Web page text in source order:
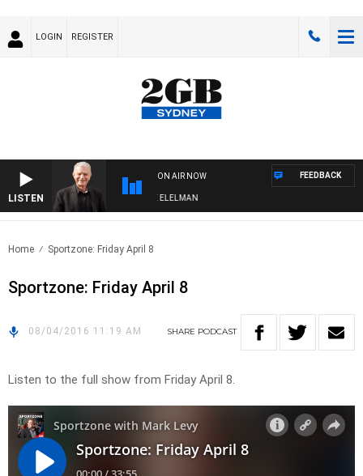
LOGIN REGISTER
LISTEN
ON AIR NOW
NIGHTS WITH BILL CREWS WITH SUSIE ELELMAN
FEEDBACK
Home Sportzone: Friday April 8
Sportzone: Friday April 8
08/04/2016 11:19 AM SHARE PODCAST
Listen to the full show from Friday April 8.